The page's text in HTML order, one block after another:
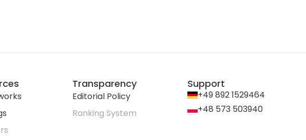
Transparency
Editorial Policy
Ranking System
Support
+49 892 1529464
+48 573 503940